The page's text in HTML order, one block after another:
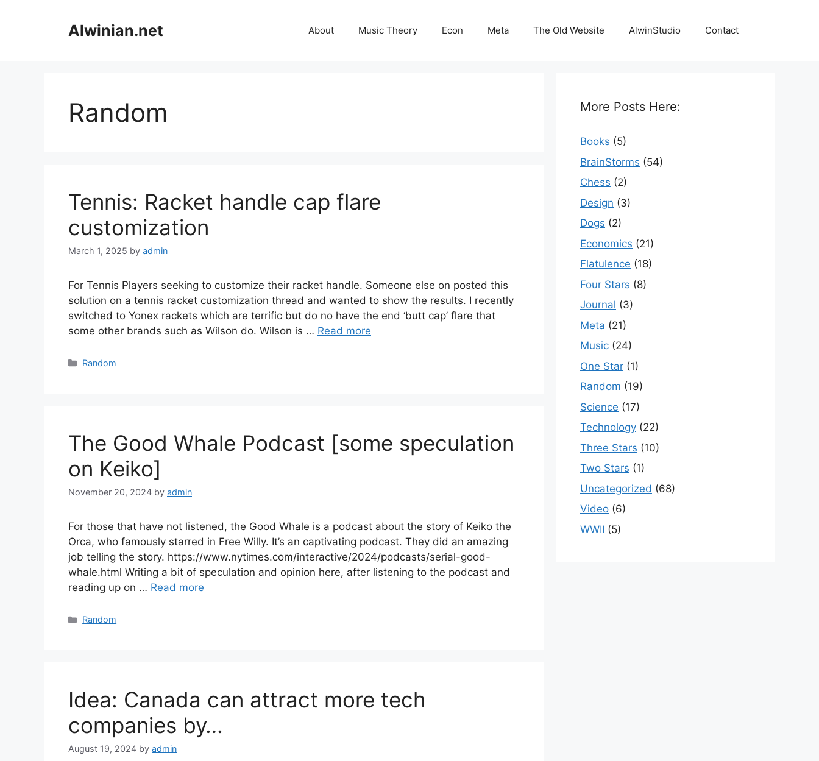
Alwinian.net About Music Theory Econ Meta The Old Website AlwinStudio Contact
Random
Tennis: Racket handle cap flare
customization
March 1, 2025 by admin
For Tennis Players seeking to customize their racket handle. Someone else on posted this
solution on a tennis racket customization thread and wanted to show the results. I recently
switched to Yonex rackets which are terrific but do no have the end ‘butt cap’ flare that
some other brands such as Wilson do. Wilson is … Read more
Categories
Random
The Good Whale Podcast [some speculation
on Keiko]
November 20, 2024 by admin
For those that have not listened, the Good Whale is a podcast about the story of Keiko the
Orca, who famously starred in Free Willy. It’s an captivating podcast. They did an amazing
job telling the story. https://www.nytimes.com/interactive/2024/podcasts/serial-good-
whale.html Writing a bit of speculation and opinion here, after listening to the podcast and
reading up on … Read more
Categories
Random
Idea: Canada can attract more tech
companies by…
August 19, 2024 by admin
More Posts Here:
Books (5)
BrainStorms (54)
Chess (2)
Design (3)
Dogs (2)
Economics (21)
Flatulence (18)
Four Stars (8)
Journal (3)
Meta (21)
Music (24)
One Star (1)
Random (19)
Science (17)
Technology (22)
Three Stars (10)
Two Stars (1)
Uncategorized (68)
Video (6)
WWII (5)